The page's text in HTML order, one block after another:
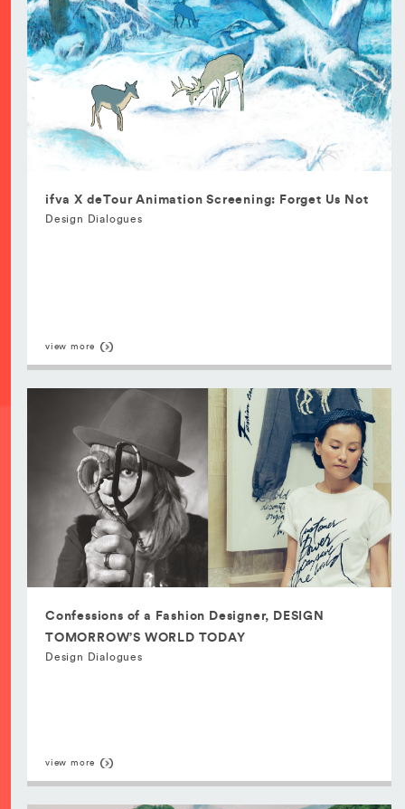
ifva X deTour Animation Screening: Forget Us Not
Design Dialogues
view more
Confessions of a Fashion Designer, DESIGN
TOMORROW’S WORLD TODAY
Design Dialogues
view more